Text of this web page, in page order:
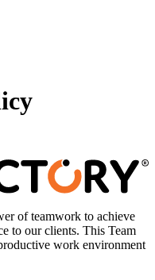
of teamwork to achieve
to our clients. This Team
work environment